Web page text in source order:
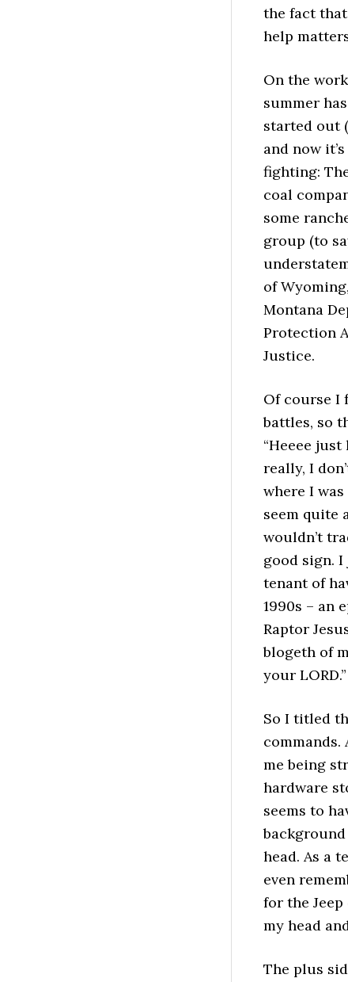
the fact
help
On the
summer
started out
and now
fighting:
coal
some
group (to
of
Montana
Protection
Justice.
Of course I
battles, so
“Heeee
really, I
where I
seem quite
wouldn’t
good sign.
tenant of
1990s – an
Raptor
blogeth of
your LORD.”
So I titled
me being
hardware
seems to
head. As a
even
for the
my head
The plus